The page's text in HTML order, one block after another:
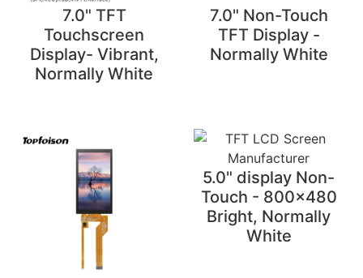
7.0" TFT
Touchscreen
Display- Vibrant,
Normally White
7.0" Non-Touch
TFT Display -
Normally White
5.0" display Non-
Touch - 800x480
Bright, Normally
White